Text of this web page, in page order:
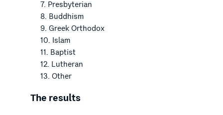
Presbyterian
Buddhism
Greek Orthodox
Islam
Baptist
Lutheran
Other
The results